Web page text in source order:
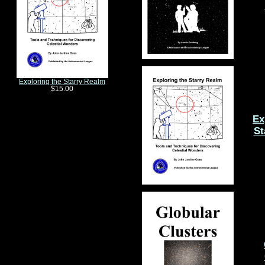
Exploring the Starry Realm
$15.00